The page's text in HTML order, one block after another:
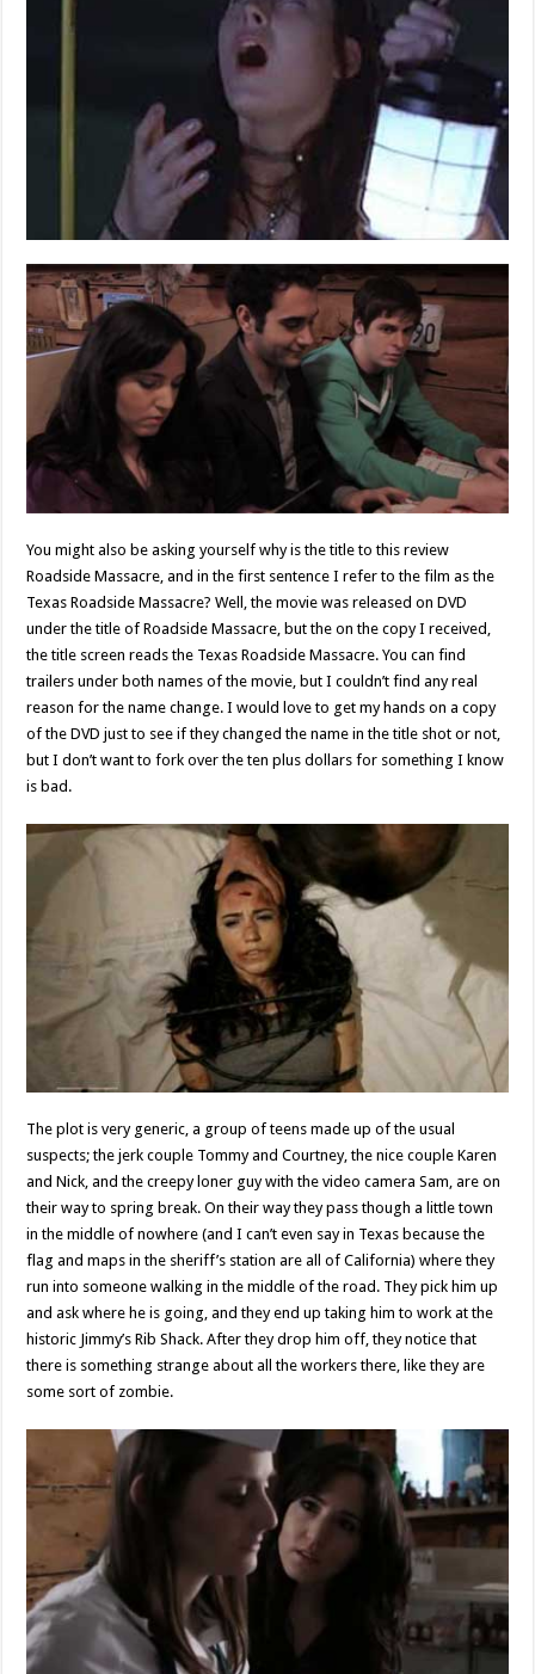
You might also be asking yourself why is the title to this review
Roadside Massacre, and in the first sentence I refer to the film as the
Texas Roadside Massacre? Well, the movie was released on DVD
under the title of Roadside Massacre, but the on the copy I received,
the title screen reads the Texas Roadside Massacre. You can find
trailers under both names of the movie, but I couldn’t find any real
reason for the name change. I would love to get my hands on a copy
of the DVD just to see if they changed the name in the title shot or not,
but I don’t want to fork over the ten plus dollars for something I know
is bad.
The plot is very generic, a group of teens made up of the usual
suspects; the jerk couple Tommy and Courtney, the nice couple Karen
and Nick, and the creepy loner guy with the video camera Sam, are on
their way to spring break. On their way they pass though a little town
in the middle of nowhere (and I can’t even say in Texas because the
flag and maps in the sheriff’s station are all of California) where they
run into someone walking in the middle of the road. They pick him up
and ask where he is going, and they end up taking him to work at the
historic Jimmy’s Rib Shack. After they drop him off, they notice that
there is something strange about all the workers there, like they are
some sort of zombie.